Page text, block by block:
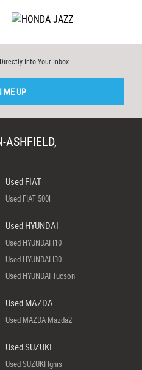
Into Your Inbox
ME UP
ASHFIELD,
Used FIAT
Used FIAT 500l
Used HYUNDAI
Used HYUNDAI I10
Used HYUNDAI I30
Used HYUNDAI Tucson
Used MAZDA
Used MAZDA Mazda2
Used SUZUKI
Used SUZUKI Ignis